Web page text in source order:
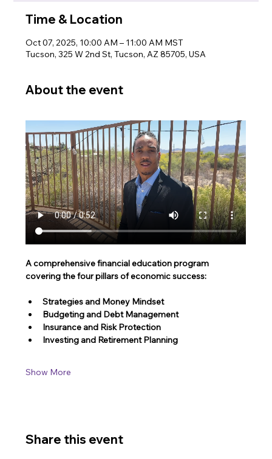
Time & Location
Oct 07, 2025, 10:00 AM – 11:00 AM MST
Tucson, 325 W 2nd St, Tucson, AZ 85705, USA
About the event
A comprehensive financial education program
covering the four pillars of economic success:
Strategies and Money Mindset
Budgeting and Debt Management
Insurance and Risk Protection
Investing and Retirement Planning
Show More
Share this event